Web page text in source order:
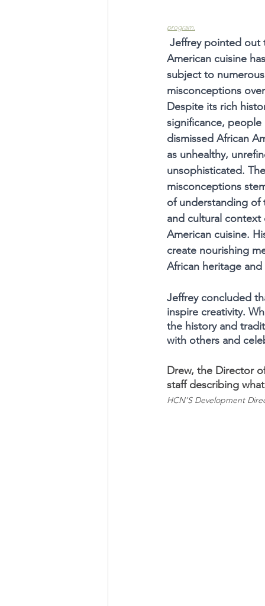
program.
Jeffrey pointed out
American cuisine
subject to
misconceptions
Despite its rich
significance,
dismissed African
as unhealthy,
unsophisticated.
misconceptions
of understanding
and cultural
American cuisine.
create nourishing
African heritage
Jeffrey concluded
inspire creativity.
the history and
with others and
Drew, the Director
staff describing
HCN’S Development